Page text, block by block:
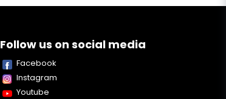
Follow us on social media
Facebook
Instagram
Youtube